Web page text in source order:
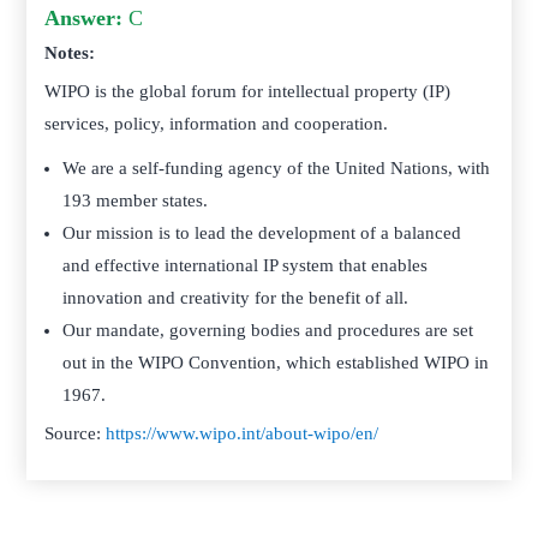
Answer: C
Notes:
WIPO is the global forum for intellectual property (IP)
services, policy, information and cooperation.
We are a self-funding agency of the United Nations, with
193 member states.
Our mission is to lead the development of a balanced
and effective international IP system that enables
innovation and creativity for the benefit of all.
Our mandate, governing bodies and procedures are set
out in the WIPO Convention, which established WIPO in
1967.
Source:https://www.wipo.int/about-wipo/en/